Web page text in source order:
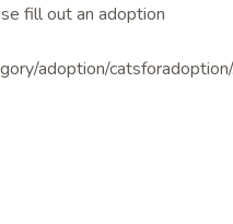
fill out an adoption
adoption/